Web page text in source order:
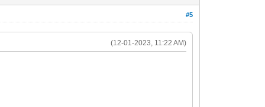
#5
(12-01-2023, 11:22 AM)